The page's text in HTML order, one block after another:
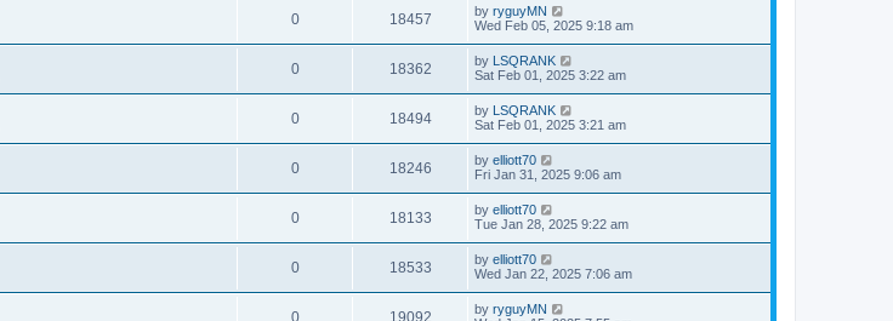
0 18457 by ryguyMN
Wed Feb 05, 2025 9:18 am
0 18362 by LSQRANK
Sat Feb 01, 2025 3:22 am
0 18494 by LSQRANK
Sat Feb 01, 2025 3:21 am
0 18246 by elliott70
Fri Jan 31, 2025 9:06 am
0 18133 by elliott70
Tue Jan 28, 2025 9:22 am
0 18533 by elliott70
Wed Jan 22, 2025 7:06 am
0 19092 by ryguyMN